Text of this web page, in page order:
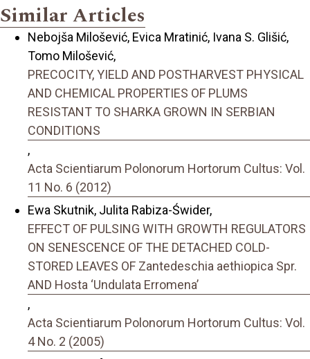
Similar Articles
Nebojša Milošević, Evica Mratinić, Ivana S. Glišić,
Tomo Milošević,
PRECOCITY, YIELD AND POSTHARVEST PHYSICAL
AND CHEMICAL PROPERTIES OF PLUMS
RESISTANT TO SHARKA GROWN IN SERBIAN
CONDITIONS
,
Acta Scientiarum Polonorum Hortorum Cultus: Vol.
11 No. 6 (2012)
Ewa Skutnik, Julita Rabiza-Świder,
EFFECT OF PULSING WITH GROWTH REGULATORS
ON SENESCENCE OF THE DETACHED COLD-
STORED LEAVES OF Zantedeschia aethiopica Spr.
AND Hosta ‘Undulata Erromena’
,
Acta Scientiarum Polonorum Hortorum Cultus: Vol.
4 No. 2 (2005)